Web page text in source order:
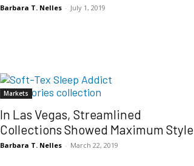
Barbara T. Nelles - July 1, 2019
Markets
In Las Vegas, Streamlined
Collections Showed Maximum Style
Barbara T. Nelles - March 22, 2019